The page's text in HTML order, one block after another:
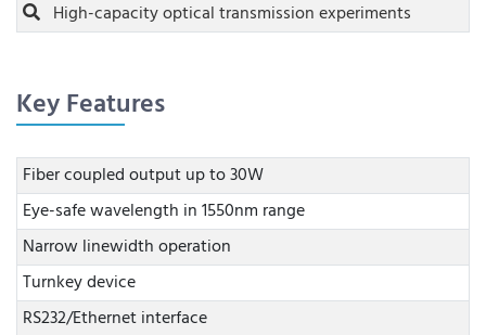
High-capacity optical transmission experiments
Key Features
Fiber coupled output up to 30W
Eye-safe wavelength in 1550nm range
Narrow linewidth operation
Turnkey device
RS232/Ethernet interface